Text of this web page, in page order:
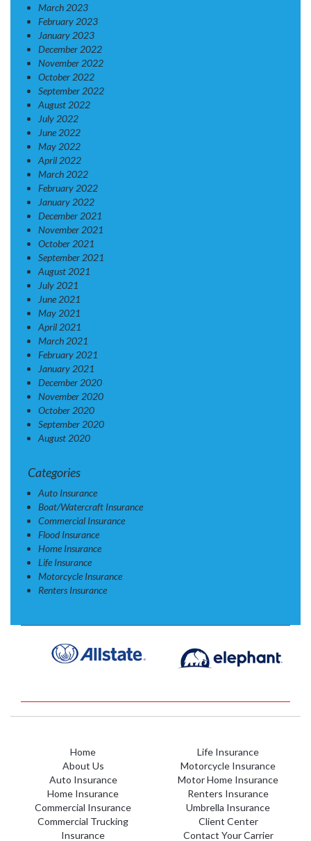
March 2023
February 2023
January 2023
December 2022
November 2022
October 2022
September 2022
August 2022
July 2022
June 2022
May 2022
April 2022
March 2022
February 2022
January 2022
December 2021
November 2021
October 2021
September 2021
August 2021
July 2021
June 2021
May 2021
April 2021
March 2021
February 2021
January 2021
December 2020
November 2020
October 2020
September 2020
August 2020
Categories
Auto Insurance
Boat/Watercraft Insurance
Commercial Insurance
Flood Insurance
Home Insurance
Life Insurance
Motorcycle Insurance
Renters Insurance
Home
About Us
Auto Insurance
Home Insurance
Commercial Insurance
Commercial Trucking
Insurance
Life Insurance
Motorcycle Insurance
Motor Home Insurance
Renters Insurance
Umbrella Insurance
Client Center
Contact Your Carrier